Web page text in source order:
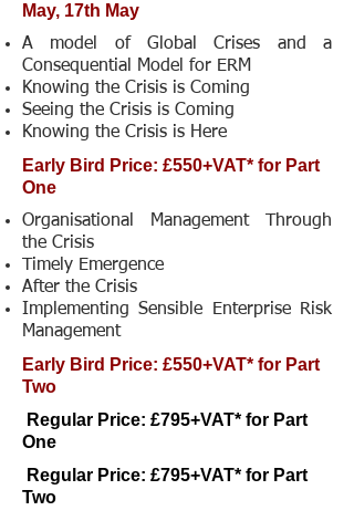
May, 17th May
A model of Global Crises and a
Consequential Model for ERM
Knowing the Crisis is Coming
Seeing the Crisis is Coming
Knowing the Crisis is Here
Early Bird Price: £550+VAT* for Part
One
Organisational Management Through
the Crisis
Timely Emergence
After the Crisis
Implementing Sensible Enterprise Risk
Management
Early Bird Price: £550+VAT* for Part
Two
Regular Price: £795+VAT* for Part
One
Regular Price: £795+VAT* for Part
Two